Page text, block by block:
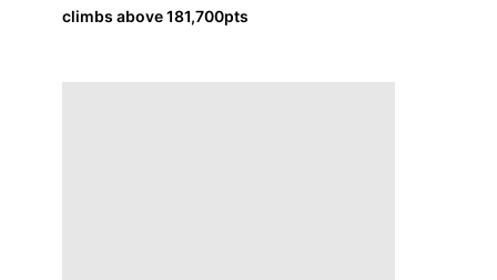
climbs above 181,700pts